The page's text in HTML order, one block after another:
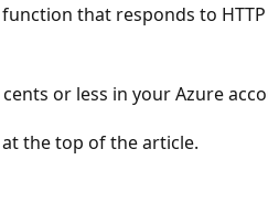
that responds to HTTP
or less in your Azure
the top of the article.